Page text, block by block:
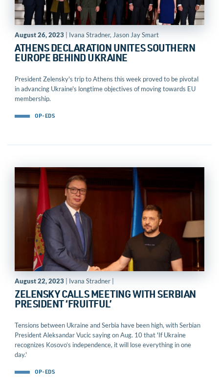
August 26, 2023 | Ivana Stradner, Jason Jay Smart
ATHENS DECLARATION UNITES SOUTHERN
EUROPE BEHIND UKRAINE
President Zelensky's trip to Athens this week proved to be pivotal
in advancing Ukraine's longtime objectives of moving towards EU
membership.
OP-EDS
August 22, 2023 | Ivana Stradner |
ZELENSKY CALLS MEETING WITH SERBIAN
PRESIDENT ‘FRUITFUL’
Tensions between Ukraine and Serbia have been high, with Serbian
President Aleksandar Vucic saying on Aug. 10 that 'If Ukraine
recognizes Kosovo’s independence, it will lose everything in one
day.'
OP-EDS